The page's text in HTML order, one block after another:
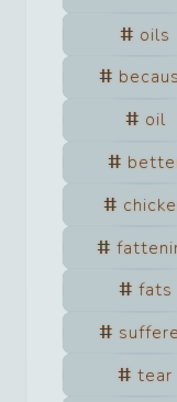
oils
oil
fats
tear